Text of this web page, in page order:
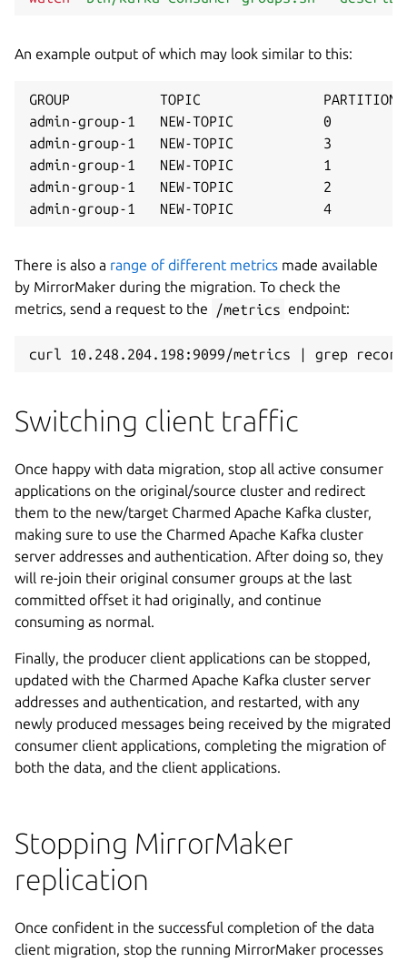
An example output of which may look similar to this:
GROUP           TOPIC
admin-group-1   NEW-TOPIC           0
admin-group-1   NEW-TOPIC           3
admin-group-1   NEW-TOPIC           1
admin-group-1   NEW-TOPIC           2
There is also a range of different metrics made available
by MirrorMaker during the migration. To check the
metrics, send a request to the
/metrics endpoint:
Switching client traffic
Once happy with data migration, stop all active consumer
applications on the original/source cluster and redirect
them to the new/target Charmed Apache Kafka cluster,
making sure to use the Charmed Apache Kafka cluster
server addresses and authentication. After doing so, they
will re-join their original consumer groups at the last
committed offset it had originally, and continue
consuming as normal.
Finally, the producer client applications can be stopped,
updated with the Charmed Apache Kafka cluster server
addresses and authentication, and restarted, with any
newly produced messages being received by the migrated
consumer client applications, completing the migration of
both the data, and the client applications.
Stopping MirrorMaker
replication
Once confident in the successful completion of the data
client migration, stop the running MirrorMaker processes